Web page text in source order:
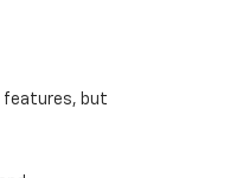
features, but